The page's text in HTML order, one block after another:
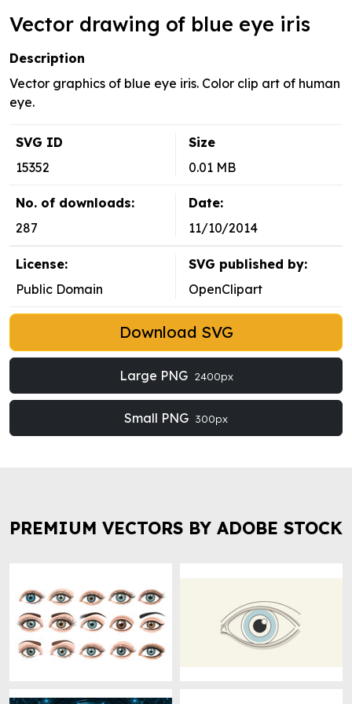
Vector drawing of blue eye iris
Description
Vector graphics of blue eye iris. Color clip art of human
eye.
SVG ID
15352
Size
0.01 MB
No. of downloads:
287
Date:
11/10/2014
License:
Public Domain
SVG published by:
OpenClipart
Download SVG
Large PNG 2400px
Small PNG 300px
PREMIUM VECTORS BY ADOBE STOCK